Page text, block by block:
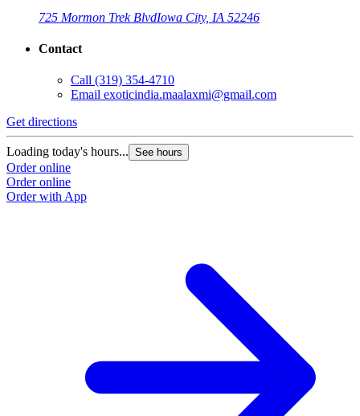
725 Mormon Trek BlvdIowa City, IA 52246
Contact
Call (319) 354-4710
Email exoticindia.maalaxmi@gmail.com
Get directions
Loading today's hours... See hours
Order online
Order online
Order with App